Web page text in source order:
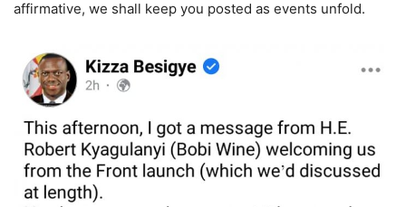
affirmative, we shall keep you posted as events unfold.